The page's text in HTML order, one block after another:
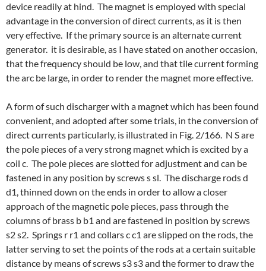
device readily at hind. The magnet is employed with special
advantage in the conversion of direct currents, as it is then
very effective. If the primary source is an alternate current
generator. it is desirable, as I have stated on another occasion,
that the frequency should be low, and that tile current forming
the arc be large, in order to render the magnet more effective.
A form of such discharger with a magnet which has been found
convenient, and adopted after some trials, in the conversion of
direct currents particularly, is illustrated in Fig. 2/166. N S are
the pole pieces of a very strong magnet which is excited by a
coil c. The pole pieces are slotted for adjustment and can be
fastened in any position by screws s sl. The discharge rods d
d1, thinned down on the ends in order to allow a closer
approach of the magnetic pole pieces, pass through the
columns of brass b b1 and are fastened in position by screws
s2 s2. Springs r r1 and collars c c1 are slipped on the rods, the
latter serving to set the points of the rods at a certain suitable
distance by means of screws s3 s3 and the former to draw the